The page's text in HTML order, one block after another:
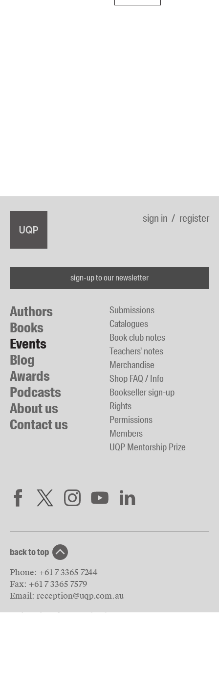
sign in register
sign-up to our newsletter
Authors
Books
Events
Blog
Awards
Podcasts
About us
Contact us
Submissions
Catalogues
Book club notes
Teachers' notes
Merchandise
Shop FAQ / Info
Bookseller sign-up
Rights
Permissions
Members
UQP Mentorship Prize
back to top
Phone: +61 7 3365 7244
Fax: +61 7 3365 7579
Email: reception@uqp.com.au
University of Queensland Press